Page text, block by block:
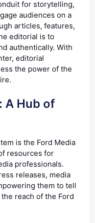
for storytelling,
audiences on a
articles, features,
editorial is to
authentically. With
editorial
the power of the
A Hub of
is the Ford Media
resources for
professionals.
releases, media
them to tell
reach of the Ford